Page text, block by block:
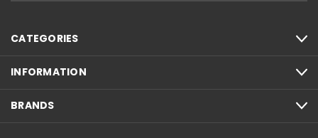
CATEGORIES
INFORMATION
BRANDS